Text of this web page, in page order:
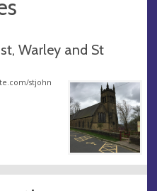
Warley and St
stjohn